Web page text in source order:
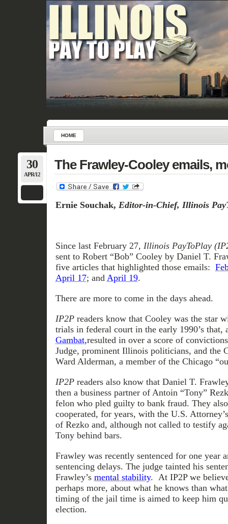
HOME
30
APR/12
The Frawley-Cooley emails,
Ernie Souchak, Editor-in-Chief, Illinois
Since last February 27, Illinois PayToPlay
sent to Robert “Bob” Cooley by Daniel T.
five articles that highlighted those emails:
April 17; and April 19.
There are more to come in the days ahead.
IP2P readers know that Cooley was the star
trials in federal court in the early 1990’s that,
Gambat,resulted in over a score of
Judge, prominent Illinois politicians, and the
Ward Alderman, a member of the Chicago
IP2Preaders also know that Daniel T.
then a business partner of Antoin “Tony”
felon who pled guilty to bank fraud. They
cooperated, for years, with the U.S.
of Rezko and, although not called to testify
Tony behind bars.
Frawley was recently sentenced for one year
sentencing delays. The judge tainted his
Frawley’s mental stability. At IP2P we
perhaps more, about what he knows than
timing of the jail time is aimed to keep him
election.